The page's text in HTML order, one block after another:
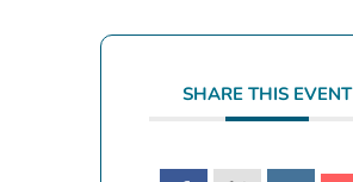
SHARE THIS EVENT